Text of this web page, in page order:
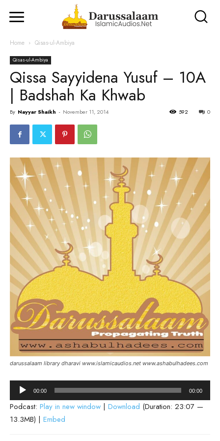
Home Qisas-ul-Ambiya
Qisas-ul-Ambiya
Qissa Sayyidena Yusuf – 10A
| Badshah Ka Khwab
By Nayyar Shaikh - November 11, 2014 0
592
darussalaam library dharavi www.islamicaudios.net www.ashabulhadees.com
Audio
Player
00:00 00:00
Podcast: Play in new window | Download (Duration: 23:07 —
13.3MB) | Embed